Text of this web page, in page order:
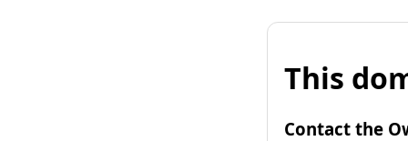
This
Contact the